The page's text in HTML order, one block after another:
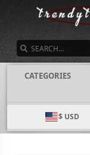
CATEGORIES
$ USD